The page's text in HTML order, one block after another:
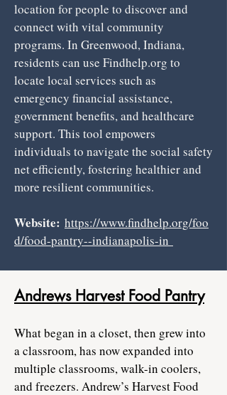
location for people to discover and
connect with vital community
programs. In Greenwood, Indiana,
residents can use Findhelp.org to
locate local services such as
emergency financial assistance,
government benefits, and healthcare
support. This tool empowers
individuals to navigate the social safety
net efficiently, fostering healthier and
more resilient communities.
Website: https://www.findhelp.org/foo
d/food-pantry--indianapolis-in
Andrews Harvest Food Pantry
What began in a closet, then grew into
a classroom, has now expanded into
multiple classrooms, walk-in coolers,
and freezers. Andrew’s Harvest Food